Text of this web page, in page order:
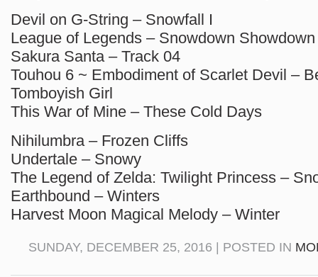
Devil on G-String – Snowfall I
League of Legends – Snowdown
Sakura Santa – Track 04
Touhou 6 ~ Embodiment of Scarlet Devil –
Tomboyish Girl
This War of Mine – These Cold Days
Nihilumbra – Frozen Cliffs
Undertale – Snowy
The Legend of Zelda: Twilight Princess –
Earthbound – Winters
Harvest Moon Magical Melody – Winter
SUNDAY, DECEMBER 25, 2016 | POSTED IN